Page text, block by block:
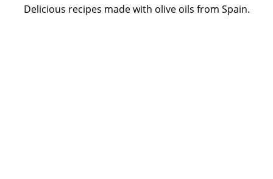
Delicious recipes made with olive oils from Spain.